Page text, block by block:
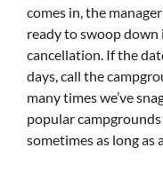
comes in, the
ready to swoop
cancellation. If the
days, call the
many times we’ve
popular
sometimes as long as